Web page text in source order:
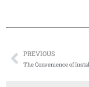
Prev
PREVIOUS